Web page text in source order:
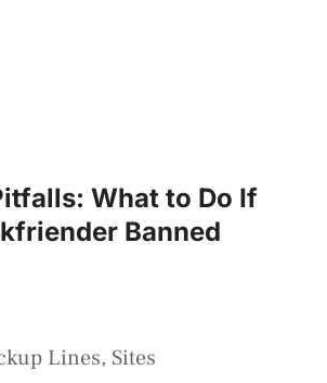
What to Do If
Banned
Lines, Sites